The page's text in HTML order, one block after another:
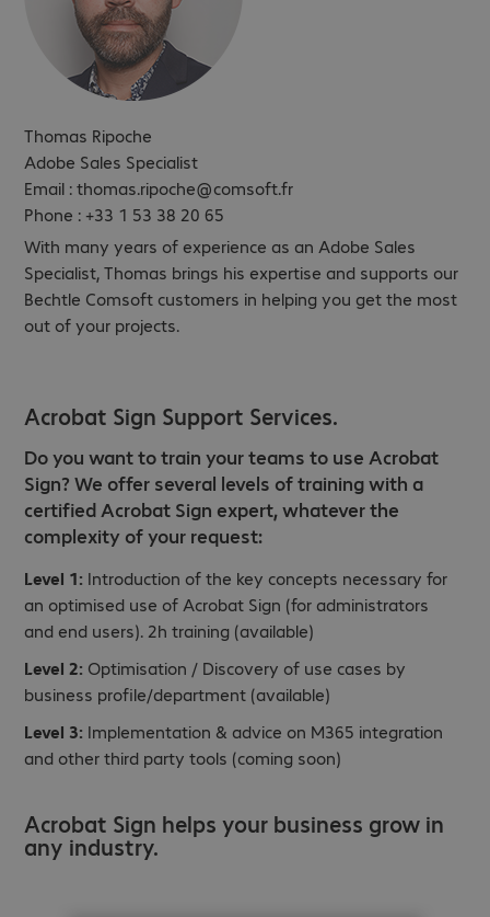
Thomas Ripoche
Adobe Sales Specialist
Email : thomas.ripoche@comsoft.fr
Phone : +33 1 53 38 20 65
With many years of experience as an Adobe Sales
Specialist, Thomas brings his expertise and supports our
Bechtle Comsoft customers in helping you get the most
out of your projects.
Acrobat Sign Support Services.
Do you want to train your teams to use Acrobat
Sign? We offer several levels of training with a
certified Acrobat Sign expert, whatever the
complexity of your request:
Level 1: Introduction of the key concepts necessary for
an optimised use of Acrobat Sign (for administrators
and end users). 2h training (available)
Level 2: Optimisation / Discovery of use cases by
business profile/department (available)
Level 3: Implementation & advice on M365 integration
and other third party tools (coming soon)
Acrobat Sign helps your business grow in
any industry.